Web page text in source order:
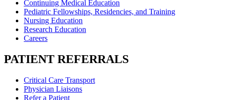
Continuing Medical Education
Pediatric Fellowships, Residencies, and Training
Nursing Education
Research Education
Careers
PATIENT REFERRALS
Critical Care Transport
Physician Liaisons
Refer a Patient